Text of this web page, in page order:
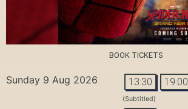
BOOK TICKETS
Sunday 9 Aug 2026 13:30 19:00
(Subtitled)